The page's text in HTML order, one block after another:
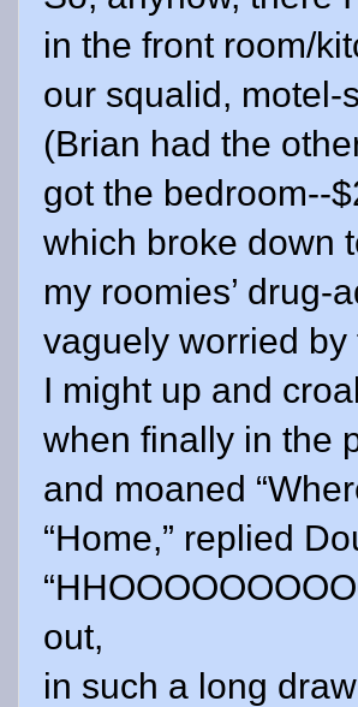
in the front room/
our squalid, motel-
(Brian had the
got the bedroom--
which broke down
my roomies’ drug-
vaguely worried
I might up and
when finally in the
and moaned
“Home,” replied
out,
in such a long